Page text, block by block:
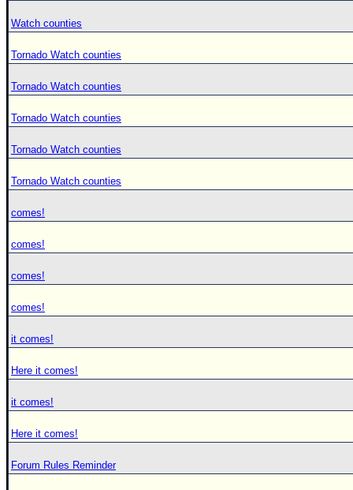
Watch counties
Tornado Watch counties
Tornado Watch counties
Tornado Watch counties
Tornado Watch counties
Tornado Watch counties
comes!
comes!
comes!
comes!
it comes!
Here it comes!
it comes!
Here it comes!
Forum Rules Reminder